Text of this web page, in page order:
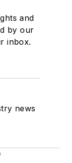
and
by our
inbox.
news